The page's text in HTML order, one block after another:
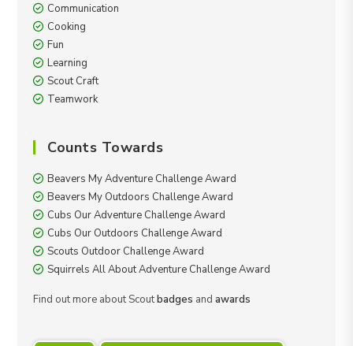
Communication
Cooking
Fun
Learning
Scout Craft
Teamwork
Counts Towards
Beavers My Adventure Challenge Award
Beavers My Outdoors Challenge Award
Cubs Our Adventure Challenge Award
Cubs Our Outdoors Challenge Award
Scouts Outdoor Challenge Award
Squirrels All About Adventure Challenge Award
Find out more about Scoutbadges andawards